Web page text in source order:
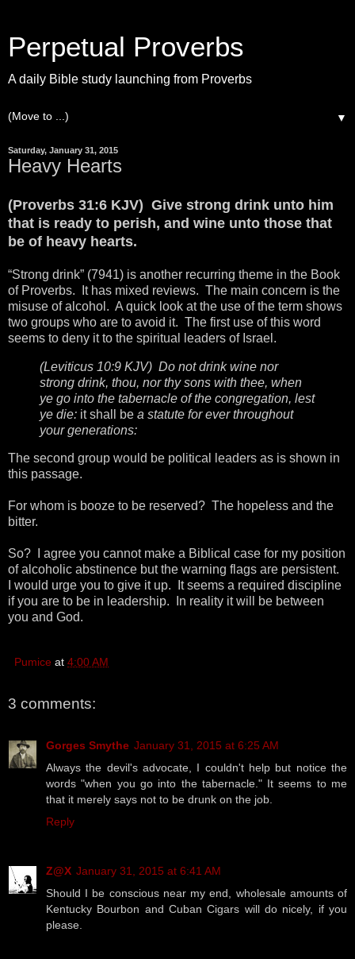
Perpetual Proverbs
A daily Bible study launching from Proverbs
▼
Saturday, January 31, 2015
Heavy Hearts
(Proverbs 31:6 KJV) Give strong drink unto him
that is ready to perish, and wine unto those that
be of heavy hearts.
“Strong drink” (7941) is another recurring theme in the Book
of Proverbs. It has mixed reviews. The main concern is the
misuse of alcohol. A quick look at the use of the term shows
two groups who are to avoid it. The first use of this word
seems to deny it to the spiritual leaders of Israel.
(Leviticus 10:9 KJV) Do not drink wine nor
strong drink, thou, nor thy sons with thee, when
ye go into the tabernacle of the congregation, lest
ye die: it shall be a statute for ever throughout
your generations:
The second group would be political leaders as is shown in
this passage.
For whom is booze to be reserved? The hopeless and the
bitter.
So? I agree you cannot make a Biblical case for my position
of alcoholic abstinence but the warning flags are persistent.
I would urge you to give it up. It seems a required discipline
if you are to be in leadership. In reality it will be between
you and God.
Pumice at 4:00 AM
3 comments:
Gorges Smythe January 31, 2015 at 6:25 AM
Always the devil's advocate, I couldn't help but notice the
words "when you go into the tabernacle." It seems to me
that it merely says not to be drunk on the job.
Reply
Z@X January 31, 2015 at 6:41 AM
Should I be conscious near my end, wholesale amounts of
Kentucky Bourbon and Cuban Cigars will do nicely, if you
please.